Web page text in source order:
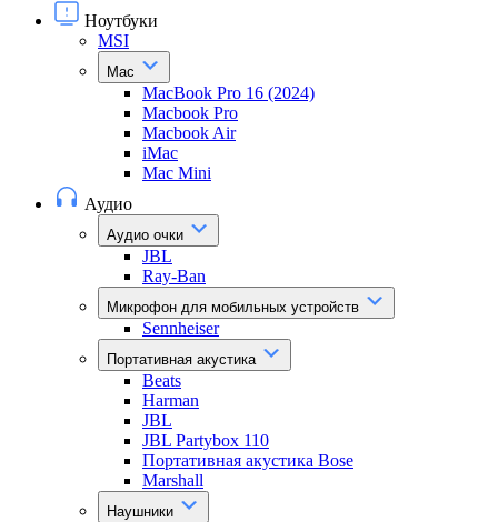
Ноутбуки
MSI
Mac
MacBook Pro 16 (2024)
Macbook Pro
Macbook Air
iMac
Mac Mini
Аудио
Аудио очки
JBL
Ray-Ban
Микрофон для мобильных устройств
Sennheiser
Портативная акустика
Beats
Harman
JBL
JBL Partybox 110
Портативная акустика Bose
Marshall
Наушники